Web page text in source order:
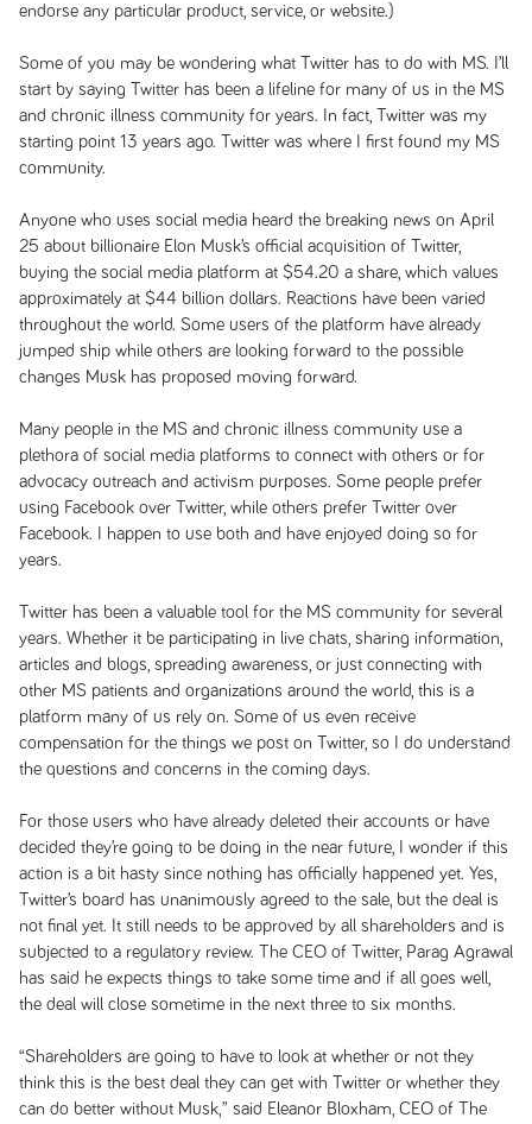
endorse any particular product, service, or website.)
Some of you may be wondering what Twitter has to do with MS. I’ll
start by saying Twitter has been a lifeline for many of us in the MS
and chronic illness community for years. In fact, Twitter was my
starting point 13 years ago. Twitter was where I first found my MS
community.
Anyone who uses social media heard the breaking news on April
25 about billionaire Elon Musk’s official acquisition of Twitter,
buying the social media platform at $54.20 a share, which values
approximately at $44 billion dollars. Reactions have been varied
throughout the world. Some users of the platform have already
jumped ship while others are looking forward to the possible
changes Musk has proposed moving forward.
Many people in the MS and chronic illness community use a
plethora of social media platforms to connect with others or for
advocacy outreach and activism purposes. Some people prefer
using Facebook over Twitter, while others prefer Twitter over
Facebook. I happen to use both and have enjoyed doing so for
years.
Twitter has been a valuable tool for the MS community for several
years. Whether it be participating in live chats, sharing information,
articles and blogs, spreading awareness, or just connecting with
other MS patients and organizations around the world, this is a
platform many of us rely on. Some of us even receive
compensation for the things we post on Twitter, so I do understand
the questions and concerns in the coming days.
For those users who have already deleted their accounts or have
decided they’re going to be doing in the near future, I wonder if this
action is a bit hasty since nothing has officially happened yet. Yes,
Twitter’s board has unanimously agreed to the sale, but the deal is
not final yet. It still needs to be approved by all shareholders and is
subjected to a regulatory review. The CEO of Twitter, Parag Agrawal
has said he expects things to take some time and if all goes well,
the deal will close sometime in the next three to six months.
“Shareholders are going to have to look at whether or not they
think this is the best deal they can get with Twitter or whether they
can do better without Musk,” said Eleanor Bloxham, CEO of The